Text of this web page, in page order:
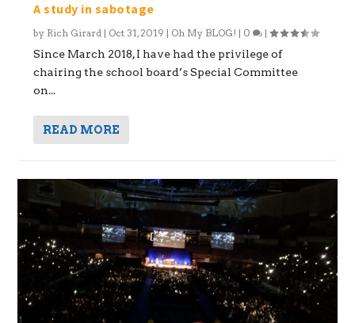
A study in sabotage
by Rich Girard | Oct 31, 2019 | Oh My BLOG! | 0 |
Since March 2018, I have had the privilege of
chairing the school board’s Special Committee
on...
READ MORE